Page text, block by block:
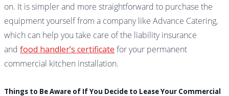
on. It is simpler and more straightforward to purchase the
equipment yourself from a company like Advance Catering,
which can help you take care of the liability insurance
and food handler’s certificate for your permanent
commercial kitchen installation.
Things to Be Aware of If You Decide to Lease Your Commercial